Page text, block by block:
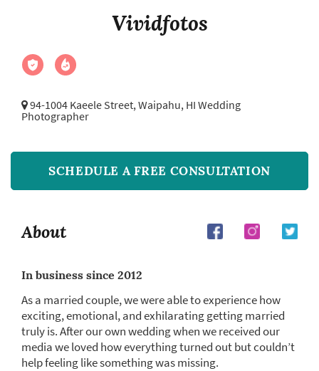
Vividfotos
94-1004 Kaeele Street, Waipahu, HI Wedding
Photographer
SCHEDULE A FREE CONSULTATION
About
In business since 2012
As a married couple, we were able to experience how
exciting, emotional, and exhilarating getting married
truly is. After our own wedding when we received our
media we loved how everything turned out but couldn’t
help feeling like something was missing.